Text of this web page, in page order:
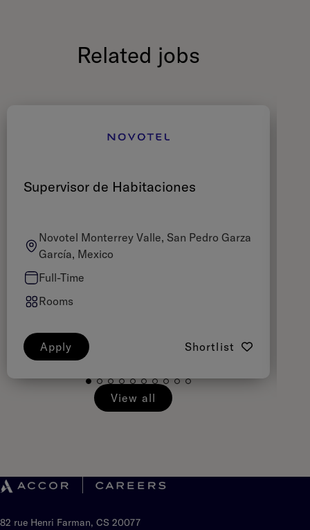
Related jobs
Supervisor de Habitaciones
Novotel Monterrey Valle, San Pedro Garza
García, Mexico
Full-Time
Rooms
Apply Shortlist
View all
82 rue Henri Farman, CS 20077